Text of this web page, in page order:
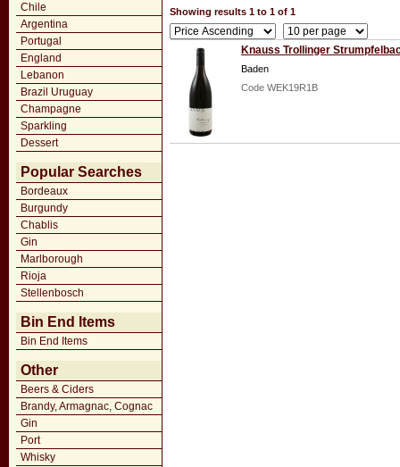
Chile
Argentina
Portugal
England
Lebanon
Brazil Uruguay
Champagne
Sparkling
Dessert
Popular Searches
Bordeaux
Burgundy
Chablis
Gin
Marlborough
Rioja
Stellenbosch
Bin End Items
Bin End Items
Other
Beers & Ciders
Brandy, Armagnac, Cognac
Gin
Port
Whisky
Showing results 1 to 1 of 1
Knauss Trollinger
Baden
Code WEK19R1B